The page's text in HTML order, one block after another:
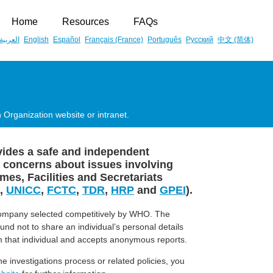
Home Resources FAQs
العربية English Español Français (France) Português Русский 中文 (简体)
website or intranet.
a safe and independent
about issues involving
Facilities and Secretariats
, UNICC, FCTC, TDR, HRP and GPEI).
selected competitively by WHO. The
not to share an individual’s personal details
individual and accepts anonymous reports.
investigations process or related policies, you